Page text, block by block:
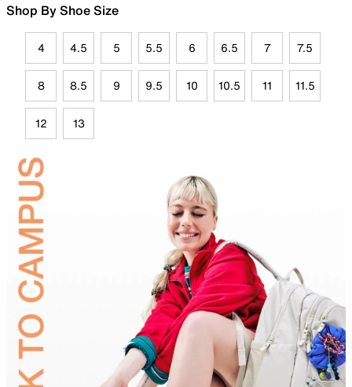
Shop By Shoe Size
4 4.5 5 5.5 6 6.5 7 7.5
8 8.5 9 9.5 10 10.5 11 11.5
12 13